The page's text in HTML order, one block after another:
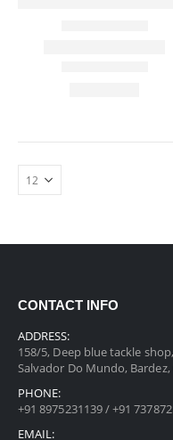
CONTACT INFO
ADDRESS:
158/5, Deep blue tackle
Salvador Do Mundo, Bardez,
PHONE:
+91 8975231139 / +91
EMAIL: